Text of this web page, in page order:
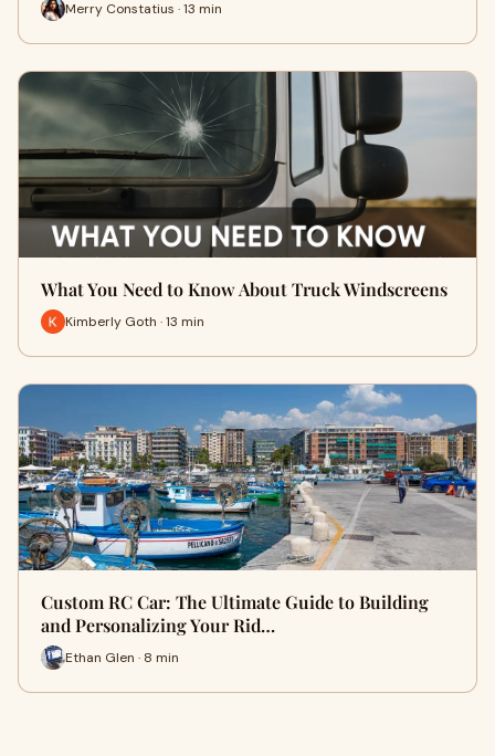
Merry Constatius · 13 min
What You Need to Know About Truck Windscreens
Kimberly Goth · 13 min
Custom RC Car: The Ultimate Guide to Building
and Personalizing Your Rid…
Ethan Glen · 8 min